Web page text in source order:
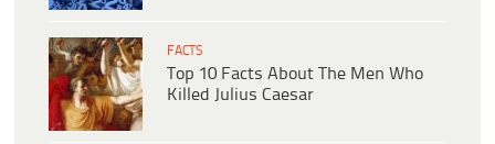
FACTS
Top 10 Facts About The Men Who
Killed Julius Caesar